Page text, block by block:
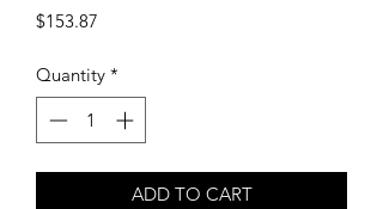
$153.87
Quantity *
ADD TO CART